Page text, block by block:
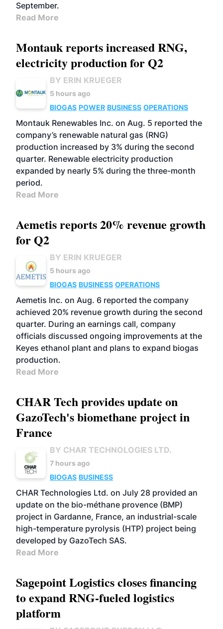
September.
Read More
Montauk reports increased RNG,
electricity production for Q2
BY ERIN KRUEGER
5 hours ago
BIOGAS POWER BUSINESS OPERATIONS
Montauk Renewables Inc. on Aug. 5 reported the
company’s renewable natural gas (RNG)
production increased by 3% during the second
quarter. Renewable electricity production
expanded by nearly 5% during the three-month
period.
Read More
Aemetis reports 20% revenue growth
for Q2
BY ERIN KRUEGER
5 hours ago
BIOGAS BUSINESS OPERATIONS
Aemetis Inc. on Aug. 6 reported the company
achieved 20% revenue growth during the second
quarter. During an earnings call, company
officials discussed ongoing improvements at the
Keyes ethanol plant and plans to expand biogas
production.
Read More
CHAR Tech provides update on
GazoTech's biomethane project in
France
BY CHAR TECHNOLOGIES LTD.
7 hours ago
BIOGAS BUSINESS
CHAR Technologies Ltd. on July 28 provided an
update on the bio-méthane provence (BMP)
project in Gardanne, France, an industrial-scale
high-temperature pyrolysis (HTP) project being
developed by GazoTech SAS.
Read More
Sagepoint Logistics closes financing
to expand RNG-fueled logistics
platform